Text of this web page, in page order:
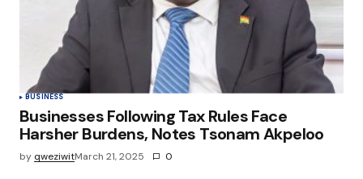
BUSINESS
Businesses Following Tax Rules Face
Harsher Burdens, Notes Tsonam Akpeloo
by qweziwitMarch 21, 2025 0